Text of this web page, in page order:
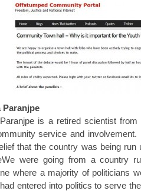
Paranjpe
is a retired scientist
service and
that the country was being run
were going from a country
where a majority of politicians
entered into politics to serve